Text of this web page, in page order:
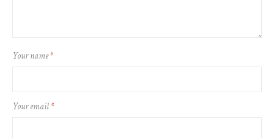
Your name*
Your email*